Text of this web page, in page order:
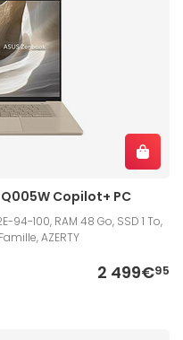
Copilot+ PC
94-100, RAM 48 Go, SSD 1 To,
AZERTY
2 499€95